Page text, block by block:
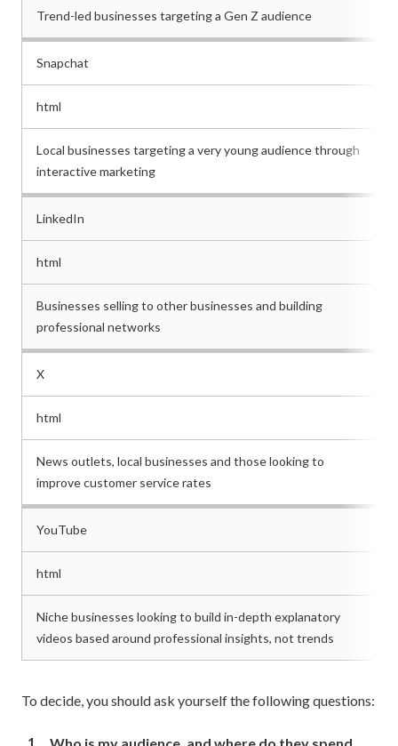
Trend-led businesses targeting a Gen Z audience
Snapchat
html
Local businesses targeting a very young audience through
interactive marketing
LinkedIn
html
Businesses selling to other businesses and building
professional networks
X
html
News outlets, local businesses and those looking to
improve customer service rates
YouTube
html
Niche businesses looking to build in-depth explanatory
videos based around professional insights, not trends
To decide, you should ask yourself the following questions: